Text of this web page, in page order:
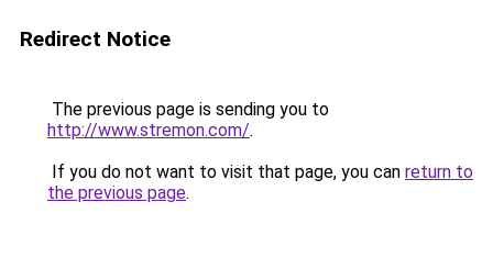
Redirect Notice
The previous page is sending you to
http://www.stremon.com/.
If you do not want to visit that page, you can return to
the previous page.